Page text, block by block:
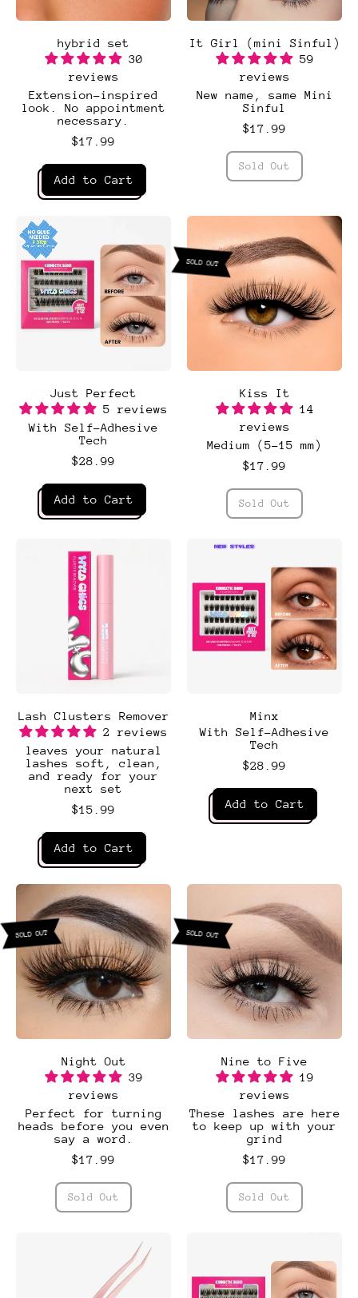
hybrid set
30
reviews
Extension-inspired
look. No appointment
necessary.
$17.99
Regular price
Add to Cart
,
It Girl (mini Sinful)
59
reviews
New name, same Mini
Sinful
$17.99
Regular price
Sold Out
Just Perfect
5 reviews
With Self-Adhesive
Tech
$28.99
Regular price
Add to Cart
,
Kiss It
14
reviews
Medium (5-15 mm)
$17.99
Regular price
Sold Out
SOLD OUT
Lash Clusters Remover
2 reviews
leaves your natural
lashes soft, clean,
and ready for your
next set
$15.99
Regular price
Add to Cart
,
Lash
Clusters
Remover
NEW STYLES
Minx
With Self-Adhesive
Tech
$28.99
Regular price
Add to Cart
,
Night Out
39
reviews
Perfect for turning
heads before you even
say a word.
$17.99
Regular price
Sold Out
SOLD OUT
Nine to Five
19
reviews
These lashes are here
to keep up with your
grind
$17.99
Regular price
Sold Out
SOLD OUT